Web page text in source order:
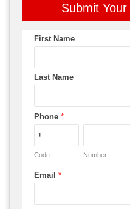
Submit
First Name
Last Name
Phone *
Code Number
Email *